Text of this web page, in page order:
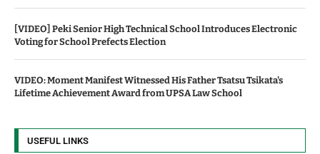
[VIDEO] Peki Senior High Technical School Introduces Electronic
Voting for School Prefects Election
VIDEO: Moment Manifest Witnessed His Father Tsatsu Tsikata's
Lifetime Achievement Award from UPSA Law School
USEFUL LINKS